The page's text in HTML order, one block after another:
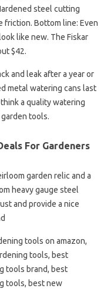
steel cutting
friction. Bottom line: Even
like new. The Fiskar
$42.
and leak after a year or
metal watering cans last
a quality watering
tools.
For Gardeners
garden relic and a
heavy gauge steel
and provide a nice
tools on amazon,
tools, best
tools brand, best
tools, best new